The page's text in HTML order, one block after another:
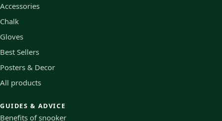
Accessories
Chalk
Gloves
Best Sellers
Posters & Decor
All products
GUIDES & ADVICE
Benefits of snooker